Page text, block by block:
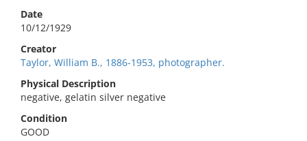
Date
10/12/1929
Creator
Taylor, William B., 1886-1953, photographer.
Physical Description
negative, gelatin silver negative
Condition
GOOD